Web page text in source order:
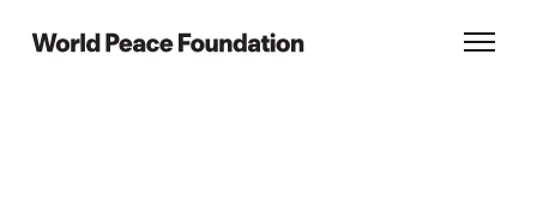
World Peace Foundation